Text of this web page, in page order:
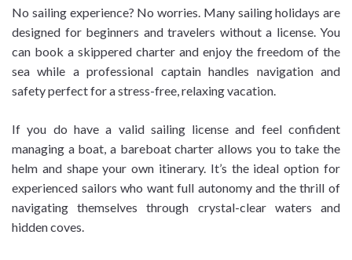
No sailing experience? No worries. Many sailing holidays are
designed for beginners and travelers without a license. You
can book a skippered charter and enjoy the freedom of the
sea while a professional captain handles navigation and
safety perfect for a stress-free, relaxing vacation.
If you do have a valid sailing license and feel confident
managing a boat, a bareboat charter allows you to take the
helm and shape your own itinerary. It’s the ideal option for
experienced sailors who want full autonomy and the thrill of
navigating themselves through crystal-clear waters and
hidden coves.